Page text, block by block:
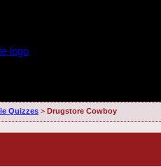
Quizzes> Drugstore Cowboy